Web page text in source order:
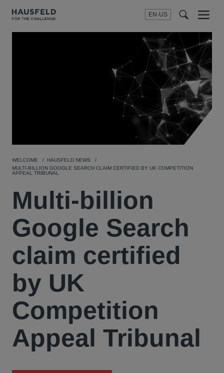
EN-US
SEARCH
Menu
WELCOME
HAUSFELD NEWS
MULTI-BILLION GOOGLE SEARCH CLAIM CERTIFIED BY UK COMPETITION
APPEAL TRIBUNAL
Multi-billion
Google Search
claim certified
by UK
Competition
Appeal Tribunal